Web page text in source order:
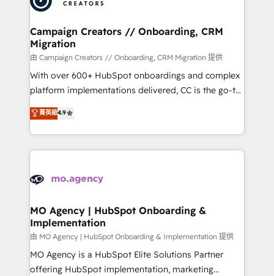
approach has helped brands dominate their
and manufacturers since 2002, we are committed to
empowering our clients and developing their
autonomy. Get to grips with HubSpot through
guided implementation and seamless integration of
the CRM platform into your digital ecosystem. Would
you like support in deploying your inbound
to your needs and sales objectives. With 125+
certifications, we are part of the most certified
services are offered in both English & French.
Campaign Creators // Onboarding, CRM
Migration
由 Campaign Creators // Onboarding, CRM Migration 提供
With over 600+ HubSpot onboardings and complex
platform implementations delivered, CC is the go-to
Elite Solutions Partner for businesses ready to
migrate, replatform, and scale smarter. We specialize
in high-impact CRM and CMS migrations and
onboarding from platforms like Salesforce, NetSuite,
WordPress and legacy CRMs, turning fragmented
architectures that accelerate revenue operations and
performance. - Multi-object CRM migration, cleanup,
and implementation. - Pre-built and custom
integrations across your full tech stack. - Custom
object setup, CMS builds, and full-funnel automation.
菁英級4.9
MO Agency | HubSpot Onboarding &
Implementation
由 MO Agency | HubSpot Onboarding & Implementation 提供
MO Agency is a HubSpot Elite Solutions Partner
offering HubSpot implementation, marketing